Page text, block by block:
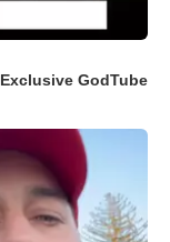
GodTube